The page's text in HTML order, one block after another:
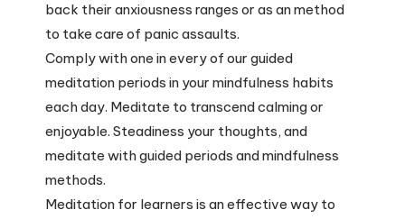
back their anxiousness ranges or as an method
to take care of panic assaults.
Comply with one in every of our guided
meditation periods in your mindfulness habits
each day. Meditate to transcend calming or
enjoyable. Steadiness your thoughts, and
meditate with guided periods and mindfulness
methods.
Meditation for learners is an effective way to